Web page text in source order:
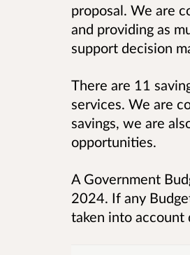
proposal. We are
and providing as
support decision
There are 11
services. We are
savings, we are
opportunities.
A Government
2024. If any
taken into account